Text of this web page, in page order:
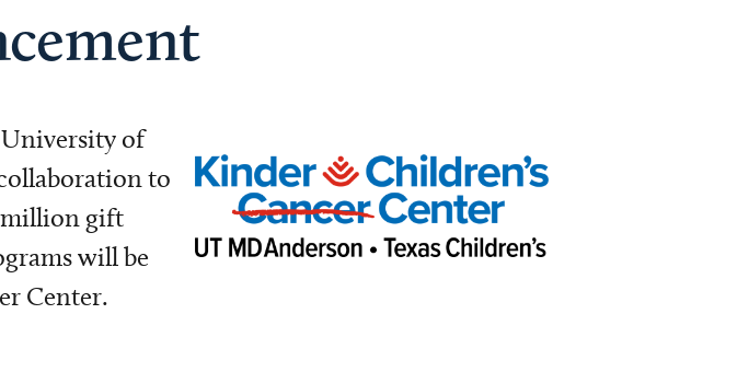
University of
to
million gift
will be
Center.